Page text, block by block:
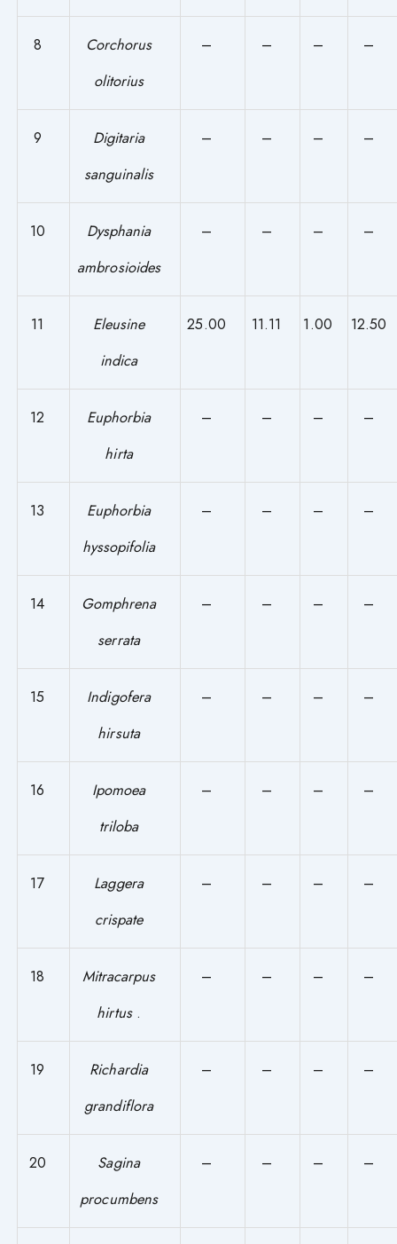
8
Corchorus
olitorius
– – – –
9
Digitaria
sanguinalis
– – – –
10
Dysphania
ambrosioides
– – – –
11
Eleusine
indica
25.00 11.11 1.00 12.50
12
Euphorbia
hirta
– – – –
13
Euphorbia
hyssopifolia
– – – –
14
Gomphrena
serrata
– – – –
15
Indigofera
hirsuta
– – – –
16
Ipomoea
triloba
– – – –
17
Laggera
crispate
– – – –
18
Mitracarpus
hirtus.
– – – –
19
Richardia
grandiflora
– – – –
20
Sagina
procumbens
– – – –